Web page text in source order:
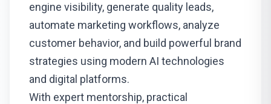
engine visibility, generate quality leads,
automate marketing workflows, analyze
customer behavior, and build powerful brand
strategies using modern AI technologies
and digital platforms.
With expert mentorship, practical